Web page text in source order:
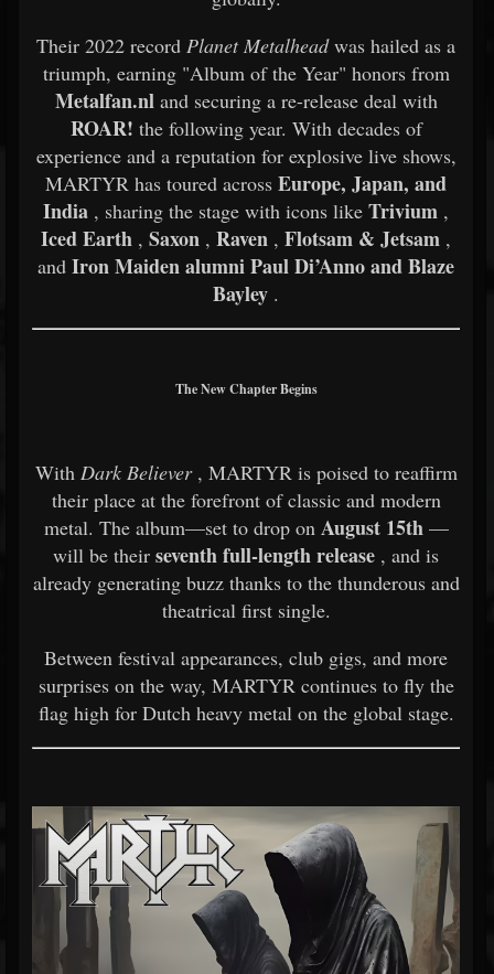
Their 2022 record Planet Metalheadwas hailed as a
triumph, earning "Album of the Year" honors from
Metalfan.nland securing a re-release deal with
ROAR! the following year. With decades of
experience and a reputation for explosive live shows,
MARTYR has toured across Europe, Japan, and
India , sharing the stage with icons like Trivium ,
Iced Earth , Saxon , Raven , Flotsam & Jetsam ,
and Iron Maiden alumni Paul Di’Anno and Blaze
Bayley .
The New Chapter Begins
With Dark Believer, MARTYR is poised to reaffirm
their place at the forefront of classic and modern
metal. The album—set to drop on August 15th—
will be their seventh full-length release , and is
already generating buzz thanks to the thunderous and
theatrical first single.
Between festival appearances, club gigs, and more
surprises on the way, MARTYR continues to fly the
flag high for Dutch heavy metal on the global stage.